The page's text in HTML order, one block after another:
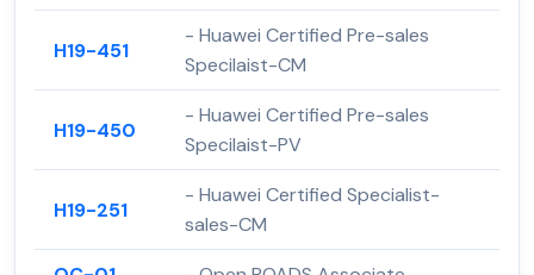
H19-451
- Huawei Certified Pre-sales
Specilaist-CM
H19-450
- Huawei Certified Pre-sales
Specilaist-PV
H19-251
- Huawei Certified Specialist-
sales-CM